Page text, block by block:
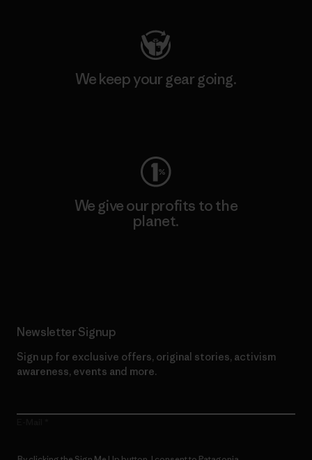
We keep your gear going.
We give our profits to the
planet.
Newsletter Signup
Sign up for exclusive offers, original stories, activism
awareness, events and more.